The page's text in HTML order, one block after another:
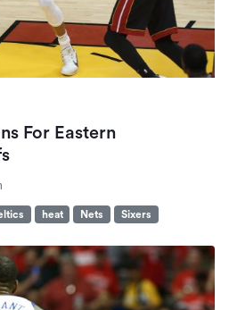
For Eastern
heat Nets Sixers